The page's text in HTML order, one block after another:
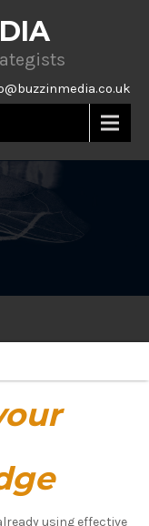
using effective